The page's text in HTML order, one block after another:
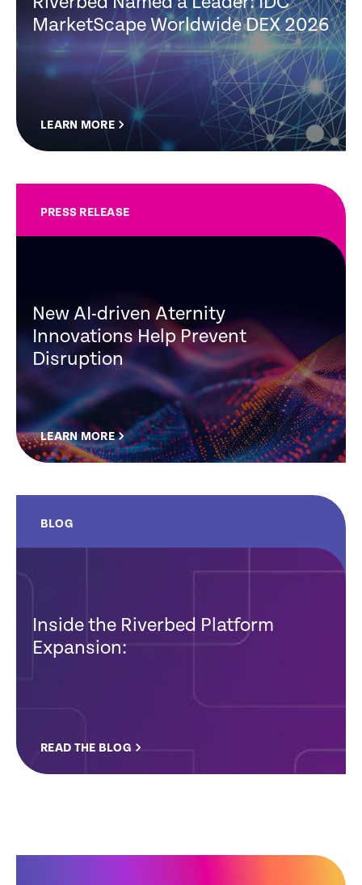
MarketScape Worldwide DEX 2026
LEARN MORE
PRESS RELEASE
New AI-driven Aternity
Innovations Help Prevent
Disruption
LEARN MORE
BLOG
Inside the Riverbed Platform
Expansion:
READ THE BLOG